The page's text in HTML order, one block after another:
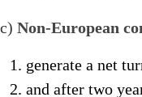
c) Non-European
generate a net
and after two